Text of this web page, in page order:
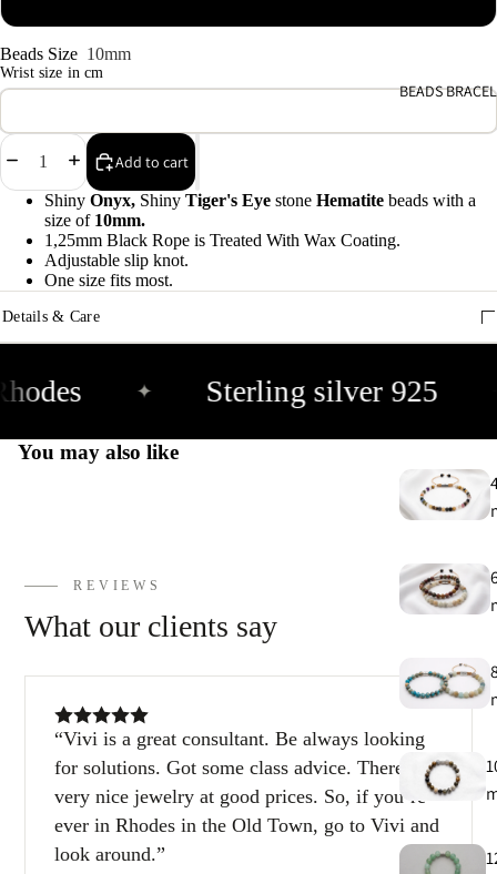
BEADS
Beads Size 10mm
Wrist size in cm
Decrease
quantity
Increase
quantity
Add to cart
Shiny Onyx, Shiny Tiger's Eye stone Hematite beads with a
size of 10mm.
1,25mm Black Rope is Treated With Wax Coating.
Adjustable slip knot.
One size fits most.
Details & Care
✦ Sterling silver 925
You may also like
REVIEWS
What our clients say
Vivi is a great consultant. Be always looking
for solutions. Got some class advice. There are
very nice jewelry at good prices. So, if you’re
ever in Rhodes in the Old Town, go to Vivi and
look around.